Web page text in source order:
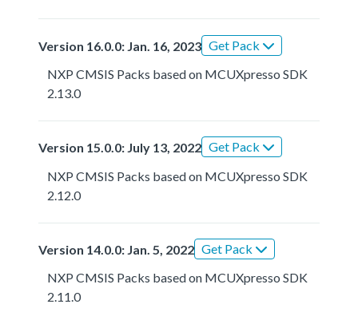
Version 16.0.0: Jan. 16, 2023 Get Pack
NXP CMSIS Packs based on MCUXpresso SDK
2.13.0
Version 15.0.0: July 13, 2022 Get Pack
NXP CMSIS Packs based on MCUXpresso SDK
2.12.0
Version 14.0.0: Jan. 5, 2022 Get Pack
NXP CMSIS Packs based on MCUXpresso SDK
2.11.0